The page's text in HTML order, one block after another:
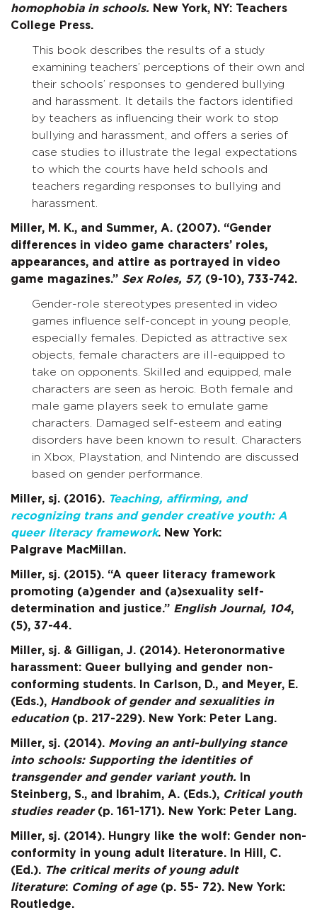
homophobia in schools. New York, NY: Teachers
College Press.
This book describes the results of a study
examining teachers’ perceptions of their own and
their schools’ responses to gendered bullying
and harassment. It details the factors identified
by teachers as influencing their work to stop
bullying and harassment, and offers a series of
case studies to illustrate the legal expectations
to which the courts have held schools and
teachers regarding responses to bullying and
harassment.
Miller, M. K., and Summer, A. (2007). “Gender
differences in video game characters’ roles,
appearances, and attire as portrayed in video
game magazines.” Sex Roles, 57, (9-10), 733-742.
Gender-role stereotypes presented in video
games influence self-concept in young people,
especially females. Depicted as attractive sex
objects, female characters are ill-equipped to
take on opponents. Skilled and equipped, male
characters are seen as heroic. Both female and
male game players seek to emulate game
characters. Damaged self-esteem and eating
disorders have been known to result. Characters
in Xbox, Playstation, and Nintendo are discussed
based on gender performance.
Miller, sj. (2016). Teaching, affirming, and
recognizing trans and gender creative youth: A
queer literacy framework. New York:
Palgrave MacMillan.
Miller, sj. (2015). “A queer literacy framework
promoting (a)gender and (a)sexuality self-
determination and justice.” English Journal, 104,
(5), 37-44.
Miller, sj. & Gilligan, J. (2014). Heteronormative
harassment: Queer bullying and gender non-
conforming students. In Carlson, D., and Meyer, E.
(Eds.), Handbook of gender and sexualities in
education (p. 217-229). New York: Peter Lang.
Miller, sj. (2014). Moving an anti-bullying stance
into schools: Supporting the identities of
transgender and gender variant youth.
In
Steinberg, S., and Ibrahim, A. (Eds.), Critical youth
studies reader (p. 161-171). New York: Peter Lang.
Miller, sj. (2014). Hungry like the wolf: Gender non-
conformity in young adult literature. In Hill, C.
(Ed.). The critical merits of young adult
literature: Coming of age(p. 55- 72). New York:
Routledge.